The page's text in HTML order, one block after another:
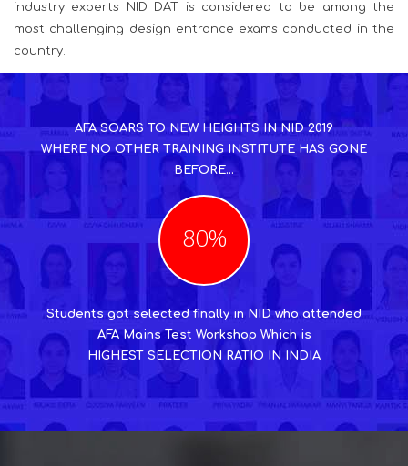
industry experts NID DAT is considered to be among the
most challenging design entrance exams conducted in the
country.
AFA SOARS TO NEW HEIGHTS IN NID 2019
WHERE NO OTHER TRAINING INSTITUTE HAS GONE
BEFORE...
80%
Students got selected finally in NID who attended
AFA Mains Test Workshop Which is
HIGHEST SELECTION RATIO IN INDIA